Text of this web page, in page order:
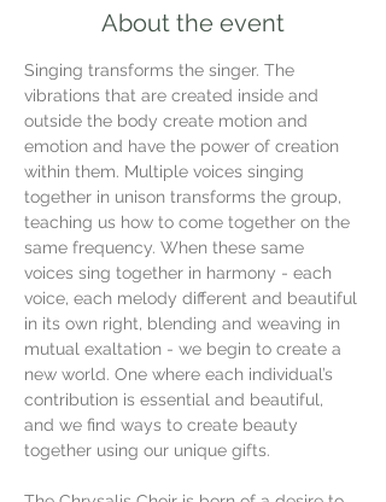
About the event
Singing transforms the singer. The
vibrations that are created inside and
outside the body create motion and
emotion and have the power of creation
within them. Multiple voices singing
together in unison transforms the group,
teaching us how to come together on the
same frequency. When these same
voices sing together in harmony - each
voice, each melody different and beautiful
in its own right, blending and weaving in
mutual exaltation - we begin to create a
new world. One where each individual’s
contribution is essential and beautiful,
and we find ways to create beauty
together using our unique gifts.